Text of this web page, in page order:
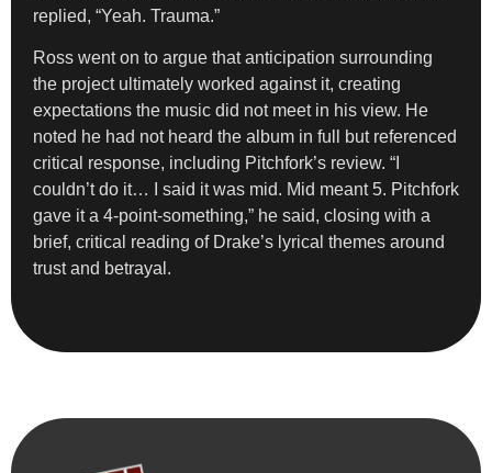
replied, “Yeah. Trauma.”
Ross went on to argue that anticipation surrounding
the project ultimately worked against it, creating
expectations the music did not meet in his view. He
noted he had not heard the album in full but referenced
critical response, including Pitchfork’s review. “I
couldn’t do it… I said it was mid. Mid meant 5. Pitchfork
gave it a 4-point-something,” he said, closing with a
brief, critical reading of Drake’s lyrical themes around
trust and betrayal.